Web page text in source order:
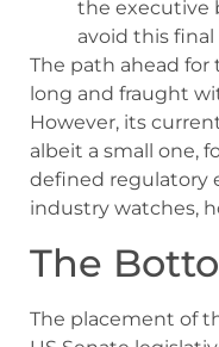
the executive
avoid this
The path ahead for
long and fraught
However, its
albeit a small one,
defined regulatory
industry watches,
The
The placement of